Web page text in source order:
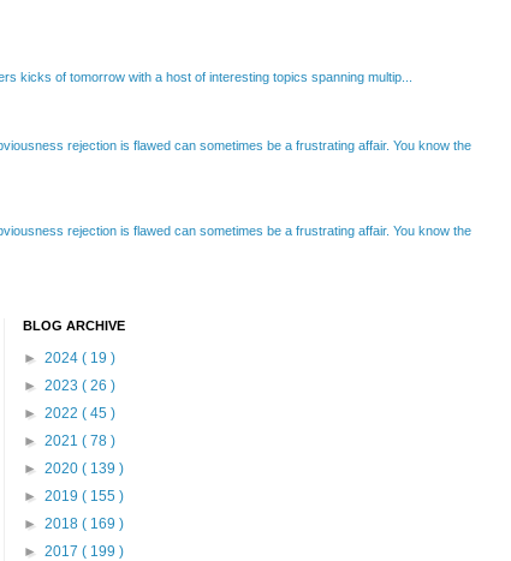
kicks of tomorrow with a host of interesting topics spanning multip...
rejection is flawed can sometimes be a frustrating affair. You know the
rejection is flawed can sometimes be a frustrating affair. You know the
BLOG ARCHIVE
► 2024 ( 19 )
► 2023 ( 26 )
► 2022 ( 45 )
► 2021 ( 78 )
► 2020 ( 139 )
► 2019 ( 155 )
► 2018 ( 169 )
► 2017 ( 199 )